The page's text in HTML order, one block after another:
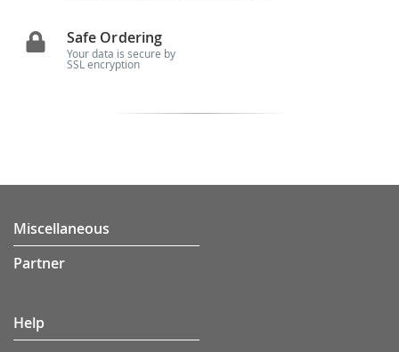
Safe Ordering
Your data is secure by
SSL encryption
Miscellaneous
Partner
Help